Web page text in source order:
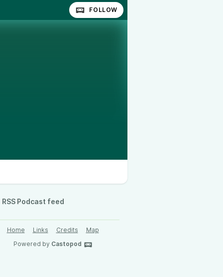
FOLLOW
RSS Podcast feed
Home Links Credits
Map
Powered by Castopod